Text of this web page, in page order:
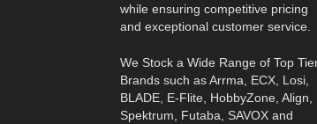
while ensuring competitive pricing
and exceptional customer service.
We Stock a Wide Range of Top
Brands such as Arrma, ECX, Losi,
BLADE, E-Flite, HobbyZone, Align,
Spektrum, Futaba, SAVOX and